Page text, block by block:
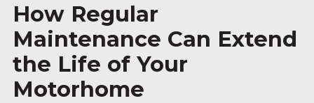
How Regular
Maintenance Can Extend
the Life of Your
Motorhome